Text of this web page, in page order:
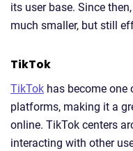
its user base. Since
much smaller, but still
TikTok
TikTok has become
platforms, making it a
online. TikTok centers
interacting with other